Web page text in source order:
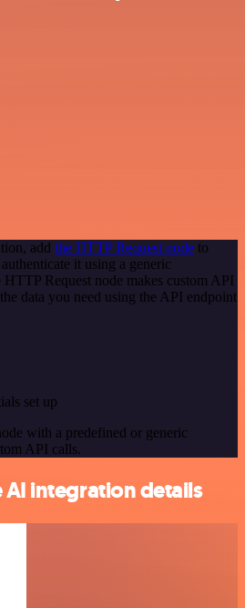
add the HTTP Request node to
it using a generic
Request node makes custom API
data you need using the API endpoint
set up
with a predefined or generic
API calls.
AI integration details